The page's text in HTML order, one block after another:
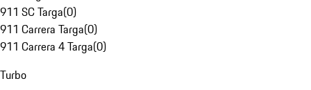
911 SC Targa(0)
911 Carrera Targa(0)
911 Carrera 4 Targa(0)
Turbo